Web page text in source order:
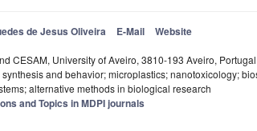
de Jesus Oliveira E-Mail Website
CESAM, University of Aveiro, 3810-193 Aveiro, Portugal
and behavior; microplastics; nanotoxicology;
alternative methods in biological research
and Topics in MDPI journals